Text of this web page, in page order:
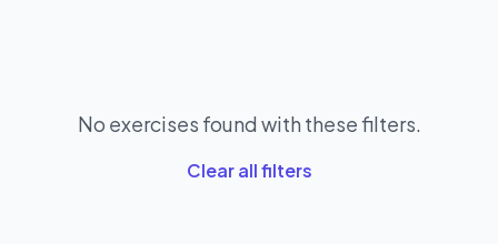
No exercises found with these filters.
Clear all filters